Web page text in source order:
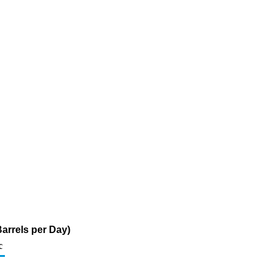
per Day)